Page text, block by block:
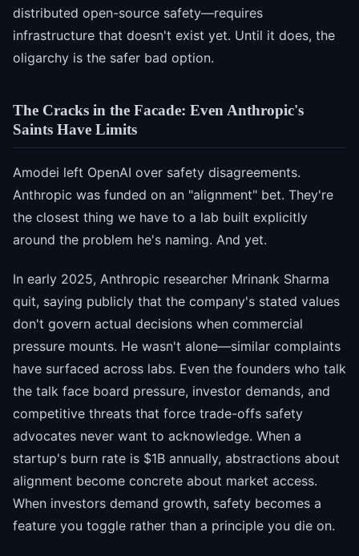
distributed open-source safety—requires
infrastructure that doesn't exist yet. Until it does, the
oligarchy is the safer bad option.
The Cracks in the Facade: Even Anthropic's
Saints Have Limits
Amodei left OpenAI over safety disagreements.
Anthropic was funded on an "alignment" bet. They're
the closest thing we have to a lab built explicitly
around the problem he's naming. And yet.
In early 2025, Anthropic researcher Mrinank Sharma
quit, saying publicly that the company's stated values
don't govern actual decisions when commercial
pressure mounts. He wasn't alone—similar complaints
have surfaced across labs. Even the founders who talk
the talk face board pressure, investor demands, and
competitive threats that force trade-offs safety
advocates never want to acknowledge. When a
startup's burn rate is $1B annually, abstractions about
alignment become concrete about market access.
When investors demand growth, safety becomes a
feature you toggle rather than a principle you die on.